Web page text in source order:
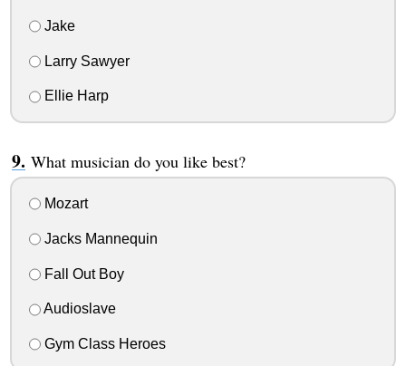
Jake
Larry Sawyer
Ellie Harp
What musician do you like best?
Mozart
Jacks Mannequin
Fall Out Boy
Audioslave
Gym Class Heroes